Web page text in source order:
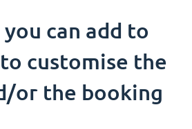
can add to
customise the
or the booking